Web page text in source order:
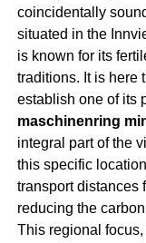
coincidentally
situated in the
is known for its
traditions. It is here
establish one of its
maschinenring m
integral part of the
this specific
transport distances
reducing the
This regional focus,